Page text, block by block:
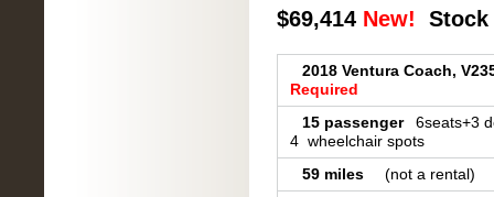
$69,414 New! Stock
2018 Ventura Coach,
Required
15 passenger
6seats+3
4 wheelchair spots
59 miles
(not a rental)